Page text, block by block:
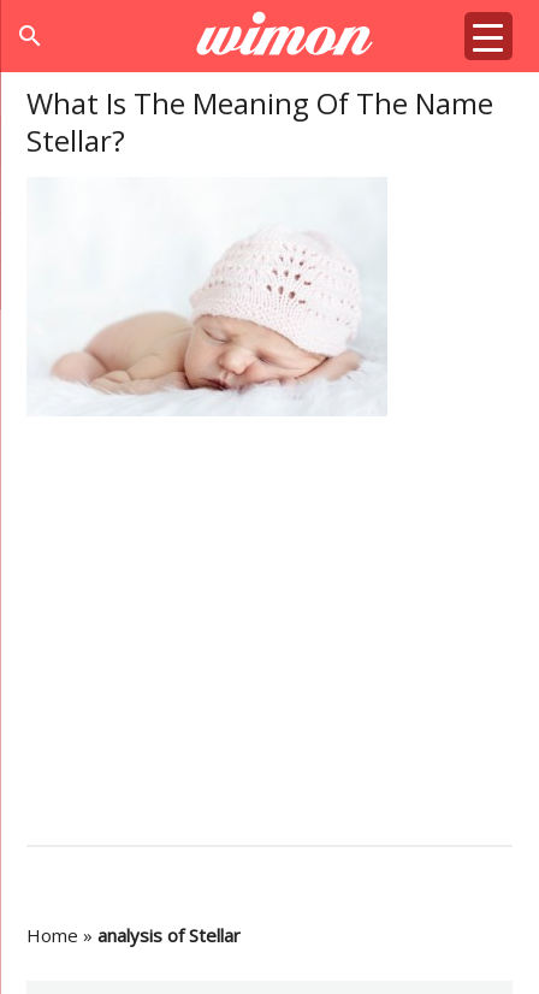
search
What Is The Meaning Of The Name
Stellar?
Home »analysis of Stellar